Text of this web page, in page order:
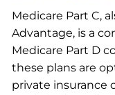
Medicare Part C,
Advantage, is a
Medicare Part D
these plans are
private insurance